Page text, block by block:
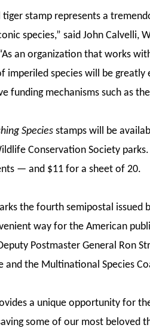
tiger stamp represents a
species,” said John Calvelli,
an organization that works
imperiled species will be
funding mechanisms such as
Species stamps will be
Conservation Society
— and $11 for a sheet of 20.
the fourth semipostal issued
way for the American
Postmaster General Ron
and the Multinational Species
a unique opportunity for
some of our most beloved